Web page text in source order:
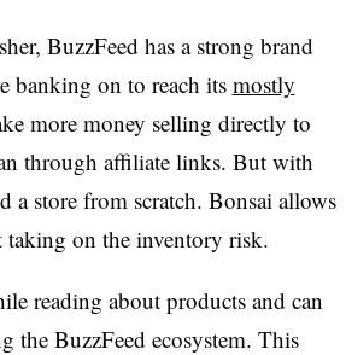
BuzzFeed has a strong brand
banking on to reach its mostly
more money selling directly to
through affiliate links. But with
a store from scratch. Bonsai allows
on the inventory risk.
reading about products and can
the BuzzFeed ecosystem. This